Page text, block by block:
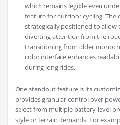
which remains legible even
feature for outdoor cycling.
strategically positioned to
diverting attention from the
transitioning from older
color interface enhances
during long rides.
One standout feature is its
provides granular control over
select from multiple battery-level
style or terrain demands. For